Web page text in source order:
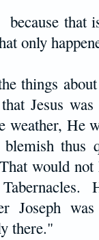
that
only
things
Jesus
weather, He
blemish
would not
Joseph
there."